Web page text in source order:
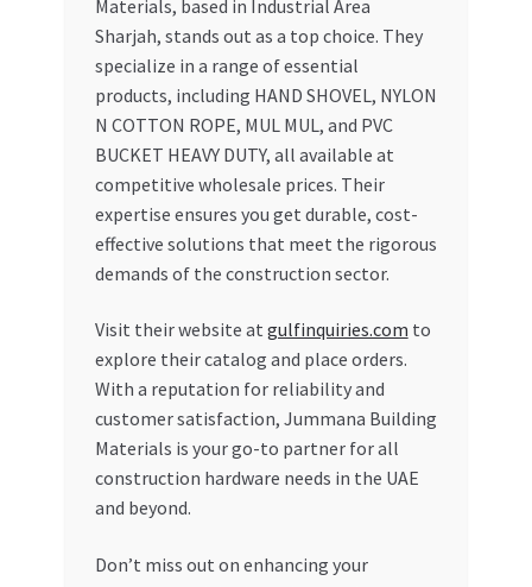
Materials, based in Industrial Area
Sharjah, stands out as a top choice. They
specialize in a range of essential
products, including HAND SHOVEL, NYLON
N COTTON ROPE, MUL MUL, and PVC
BUCKET HEAVY DUTY, all available at
competitive wholesale prices. Their
expertise ensures you get durable, cost-
effective solutions that meet the rigorous
demands of the construction sector.
Visit their website at gulfinquiries.com to
explore their catalog and place orders.
With a reputation for reliability and
customer satisfaction, Jummana Building
Materials is your go-to partner for all
construction hardware needs in the UAE
and beyond.
Don’t miss out on enhancing your